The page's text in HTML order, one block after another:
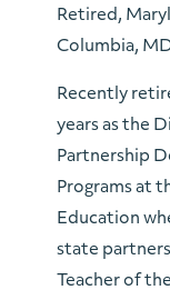
Retired,
Columbia,
Recently
years as the
Partnership
Programs at
Education
state
Teacher of